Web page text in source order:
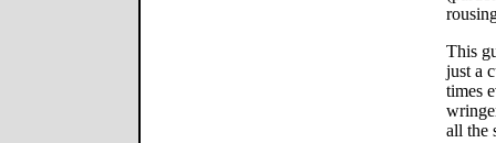
This
just a
times
all the